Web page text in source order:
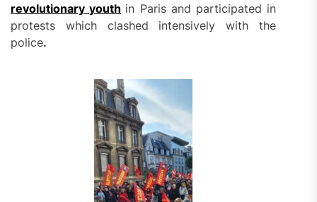
revolutionary youth in Paris and participated in
protests which clashed intensively with the
police.